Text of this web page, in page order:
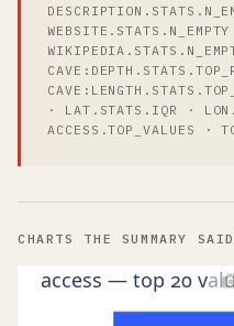
· LAT.STATS.IQR ·
ACCESS.TOP_VALUES ·
CHARTS THE SUMMARY
access — top 20